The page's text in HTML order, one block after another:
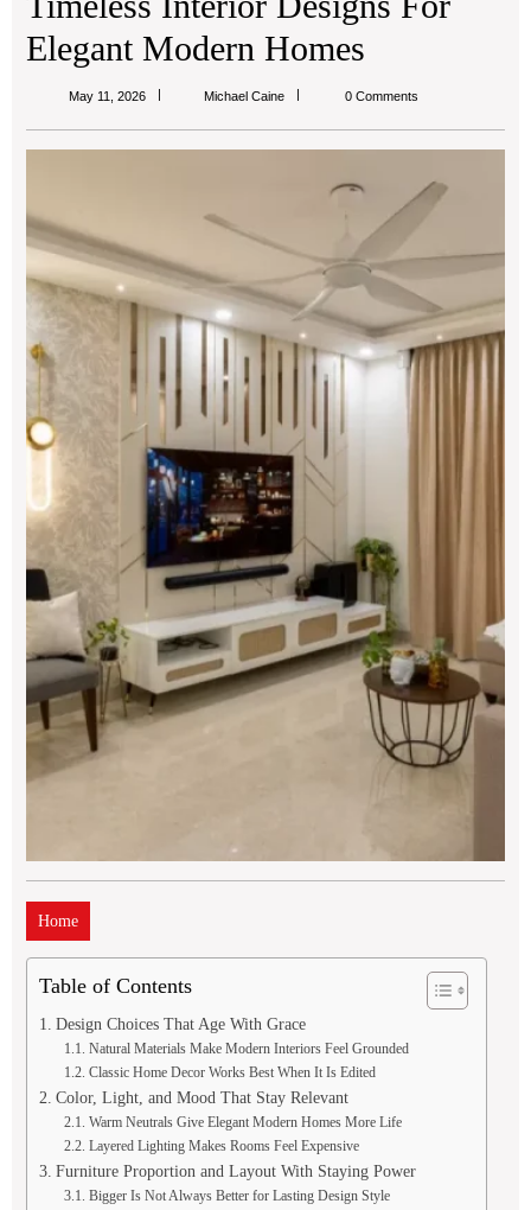
Elegant Modern Homes
May 11, 2026 Michael CaineMichael
0 Comments
Home
Table of Contents
Design Choices That Age With Grace
Natural Materials Make Modern Interiors Feel Grounded
Classic Home Decor Works Best When It Is Edited
Color, Light, and Mood That Stay Relevant
Warm Neutrals Give Elegant Modern Homes More Life
Layered Lighting Makes Rooms Feel Expensive
Furniture Proportion and Layout With Staying Power
Bigger Is Not Always Better for Lasting Design Style